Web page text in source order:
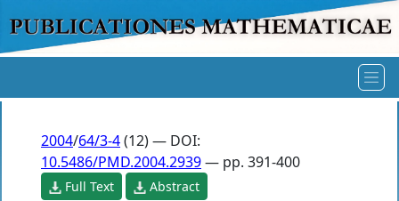
2004/64/3-4(12) — DOI:
10.5486/PMD.2004.2939— pp. 391-400
Full Text Abstract